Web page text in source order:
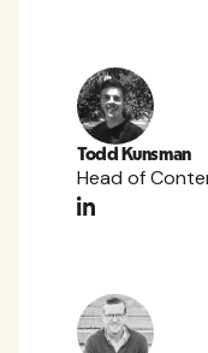
Todd Kunsman
Head of